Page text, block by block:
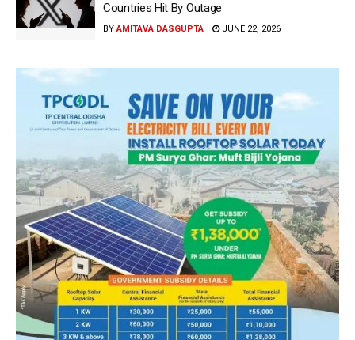
Countries Hit By Outage
BY AMITAVA DASGUPTA JUNE 22, 2026